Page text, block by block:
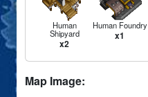
Human
Shipyard
x2
Human Foundry
x1
Map Image: